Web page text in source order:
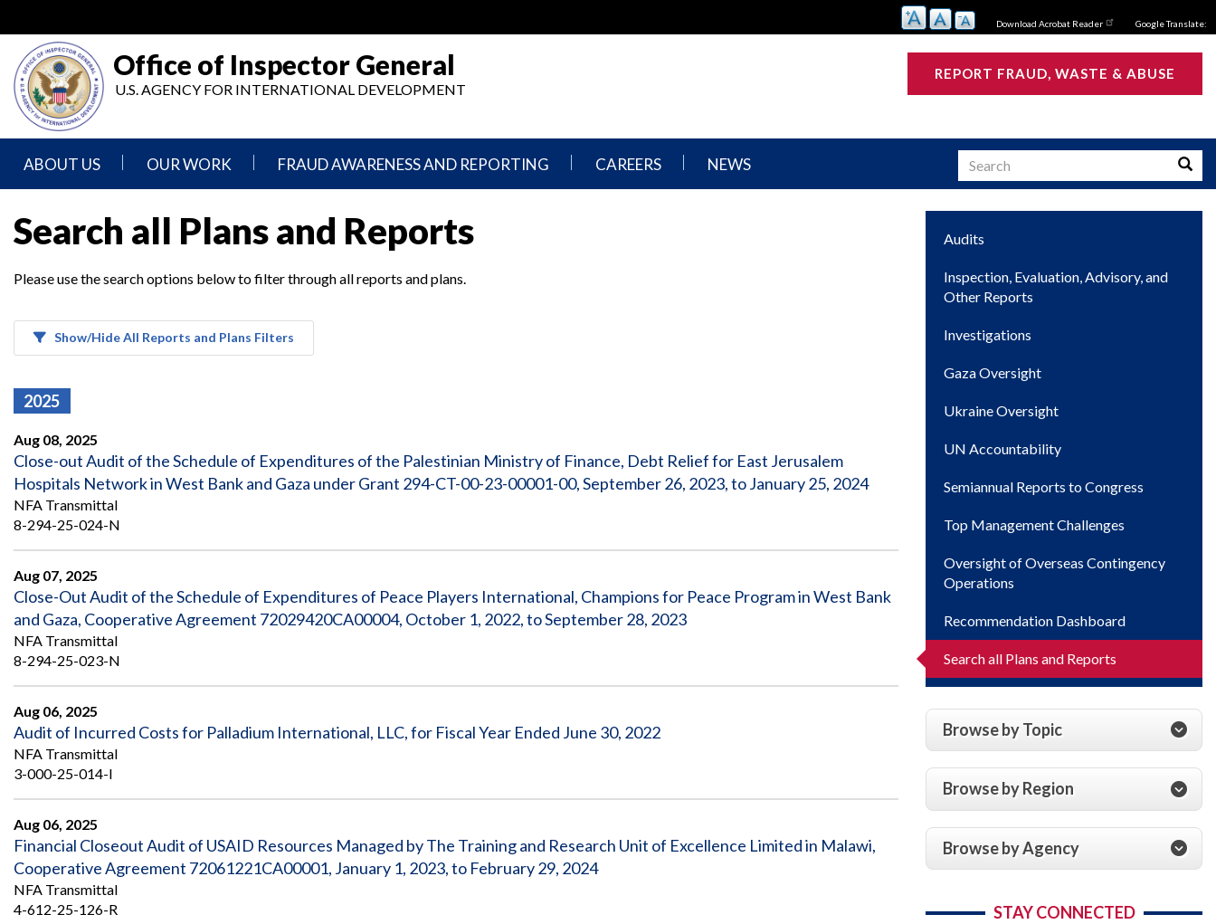
main
content
Download Acrobat Reader Google Translate:
Office of Inspector General
U.S. AGENCY FOR INTERNATIONAL DEVELOPMENT
REPORT FRAUD, WASTE & ABUSE
ABOUT US
Statement
Agencies
Senior
Offices
Organization
Chart
Strategic
and
Oversight
Plans
Organizational
Reviews
and
Reports
Approach
Investigative Process
Oversight of Overseas Contingency
Operations
Safeguarding Foreign Assistance from
Corruption
Council of the Inspectors General on
Integrity and Efficiency
Contact
Us
OUR WORK
Inspection,
Advisory,
Reports
Ukraine
Oversight
Reports
to
Congress
Management
Oversight
Operations
Recommendation
Dashboard
FRAUD AWARENESS AND REPORTING
Fraud
Reporting
Fraud
Awareness
and
Whistleblower
CAREERS NEWS Search
Search all Plans and Reports
Please use the search options below to filter through all reports and plans.
Show/Hide All Reports and Plans Filters
2025
Aug 08, 2025
Close-out Audit of the Schedule of Expenditures of the Palestinian Ministry of Finance, Debt Relief for East Jerusalem
Hospitals Network in West Bank and Gaza under Grant 294-CT-00-23-00001-00, September 26, 2023, to January 25, 2024
NFA Transmittal
8-294-25-024-N
Aug 07, 2025
Close-Out Audit of the Schedule of Expenditures of Peace Players International, Champions for Peace Program in West Bank
and Gaza, Cooperative Agreement 72029420CA00004, October 1, 2022, to September 28, 2023
NFA Transmittal
8-294-25-023-N
Aug 06, 2025
Audit of Incurred Costs for Palladium International, LLC, for Fiscal Year Ended June 30, 2022
NFA Transmittal
3-000-25-014-I
Aug 06, 2025
Financial Closeout Audit of USAID Resources Managed by The Training and Research Unit of Excellence Limited in Malawi,
Cooperative Agreement 72061221CA00001, January 1, 2023, to February 29, 2024
NFA Transmittal
4-612-25-126-R
Main
navigation
Audits
Inspection, Evaluation, Advisory, and
Other Reports
Investigations
Gaza Oversight
Ukraine Oversight
UN Accountability
Semiannual Reports to Congress
Top Management Challenges
Oversight of Overseas Contingency
Operations
Recommendation Dashboard
Search all Plans and Reports
Browse by Topic
Browse by Region
Browse by Agency
STAY CONNECTED